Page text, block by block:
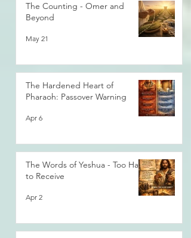
The Counting - Omer and
Beyond
May 21
The Hardened Heart of
Pharaoh: Passover Warning
Apr 6
The Words of Yeshua - Too Hard
to Receive
Apr 2